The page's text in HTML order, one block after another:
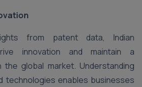
from patent data, Indian
innovation and maintain a
global market. Understanding
technologies enables businesses